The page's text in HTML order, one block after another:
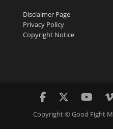
Disclaimer Page
Privacy Policy
Copyright Notice
Copyright © Good Fight